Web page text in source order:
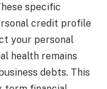
specific
credit profile
your personal
health remains
debts. This